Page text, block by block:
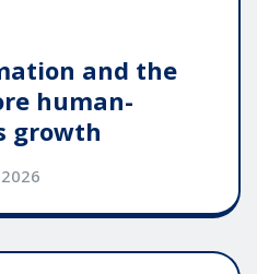
and the
human-
growth